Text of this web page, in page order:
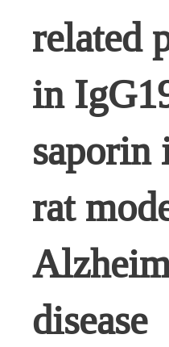
related
in
saporin
rat
disease